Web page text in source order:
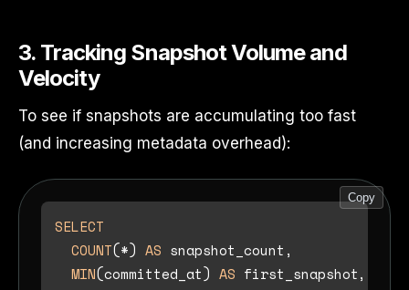
3. Tracking Snapshot Volume and
Velocity
To see if snapshots are accumulating too fast
(and increasing metadata overhead):
Copy
SELECT
COUNT(*) AS snapshot_count,
MIN(committed_at) AS first_snapshot,